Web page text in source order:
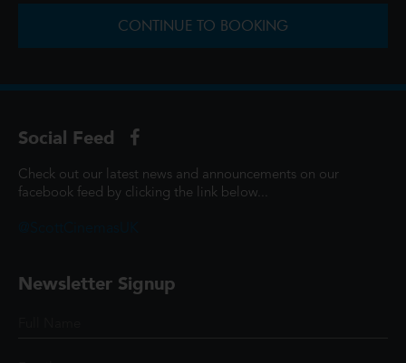
CONTINUE TO BOOKING
Social Feed
Check out our latest news and announcements on our
facebook feed by clicking the link below...
Newsletter Signup